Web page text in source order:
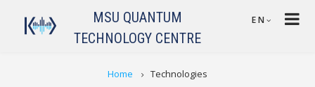
EN
MSU QUANTUM
TECHNOLOGY CENTRE
BREADCRUMB
Home Technologies